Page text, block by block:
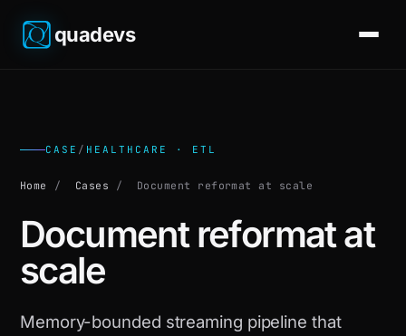
quadevs
CASE / HEALTHCARE · ETL
Home / Cases / Document reformat at scale
Document reformat at
scale
Memory-bounded streaming pipeline that